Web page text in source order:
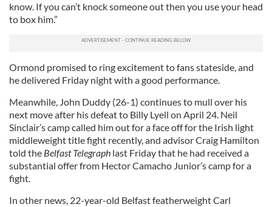
know. If you can’t knock someone out then you use your head
to box him.”
Ormond promised to ring excitement to fans stateside, and
he delivered Friday night with a good performance.
Meanwhile, John Duddy (26-1) continues to mull over his
next move after his defeat to Billy Lyell on April 24. Neil
Sinclair’s camp called him out for a face off for the Irish light
middleweight title fight recently, and advisor Craig Hamilton
told the Belfast Telegraph last Friday that he had received a
substantial offer from Hector Camacho Junior’s camp for a
fight.
In other news, 22-year-old Belfast featherweight Carl